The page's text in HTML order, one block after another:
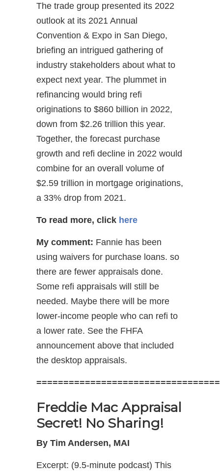
The trade group presented its 2022
outlook at its 2021 Annual
Convention & Expo in San Diego,
briefing an intrigued gathering of
industry stakeholders about what to
expect next year. The plummet in
refinancing would bring refi
originations to $860 billion in 2022,
down from $2.26 trillion this year.
Together, the forecast purchase
growth and refi decline in 2022 would
combine for an overall volume of
$2.59 trillion in mortgage originations,
a 33% drop from 2021.
To read more, click here
My comment: Fannie has been
using waivers for purchase loans. so
there are fewer appraisals done.
Some refi appraisals will still be
needed. Maybe there will be more
lower-income people who can refi to
a lower rate. See the FHFA
announcement above that included
the desktop appraisals.
Freddie Mac Appraisal
Secret! No Sharing!
By Tim Andersen, MAI
Excerpt: (9.5-minute podcast) This